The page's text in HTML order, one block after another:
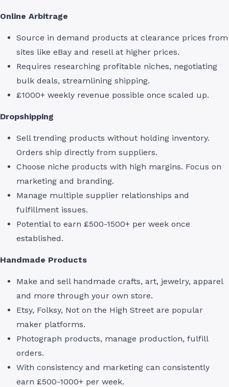
Online Arbitrage
Source in demand products at clearance prices from
sites like eBay and resell at higher prices.
Requires researching profitable niches, negotiating
bulk deals, streamlining shipping.
£1000+ weekly revenue possible once scaled up.
Dropshipping
Sell trending products without holding inventory.
Orders ship directly from suppliers.
Choose niche products with high margins. Focus on
marketing and branding.
Manage multiple supplier relationships and
fulfillment issues.
Potential to earn £500-1500+ per week once
established.
Handmade Products
Make and sell handmade crafts, art, jewelry, apparel
and more through your own store.
Etsy, Folksy, Not on the High Street are popular
maker platforms.
Photograph products, manage production, fulfill
orders.
With consistency and marketing can consistently
earn £500-1000+ per week.